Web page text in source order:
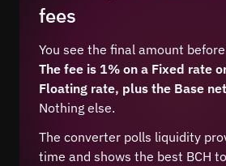
fees
You see the final amount
The fee is 1% on a Fixed rate
Floating rate, plus the Base
Nothing else.
The converter polls liquidity
time and shows the best BCH